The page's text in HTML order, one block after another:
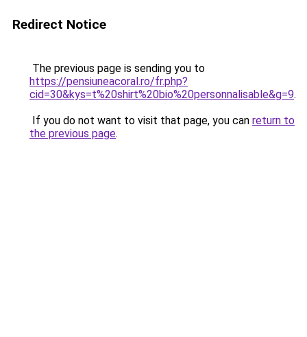
Redirect Notice
The previous page is sending you to
https://pensiuneacoral.ro/fr.php?
cid=30&kys=t%20shirt%20bio%20personnalisable&g=9.
If you do not want to visit that page, you can return to
the previous page.